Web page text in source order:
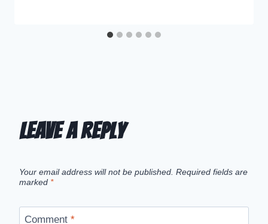
Leave a Reply
Your email address will not be published. Required fields are
marked *
Comment *